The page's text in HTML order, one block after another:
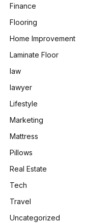
Finance
Flooring
Home Improvement
Laminate Floor
law
lawyer
Lifestyle
Marketing
Mattress
Pillows
Real Estate
Tech
Travel
Uncategorized